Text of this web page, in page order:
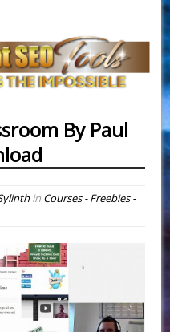
By Paul
in Courses - Freebies -